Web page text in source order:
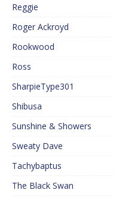
Reggie
Roger Ackroyd
Rookwood
Ross
SharpieType301
Shibusa
Sunshine & Showers
Sweaty Dave
Tachybaptus
The Black Swan